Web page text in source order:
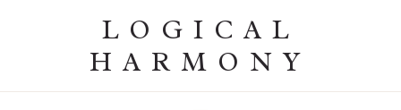
LOGICAL
HARMONY